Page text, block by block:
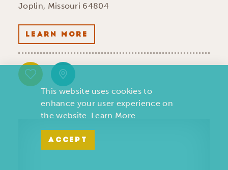
Joplin, Missouri 64804
LEARN MORE
This website uses cookies to
enhance your user experience on
the website. Learn More
ACCEPT